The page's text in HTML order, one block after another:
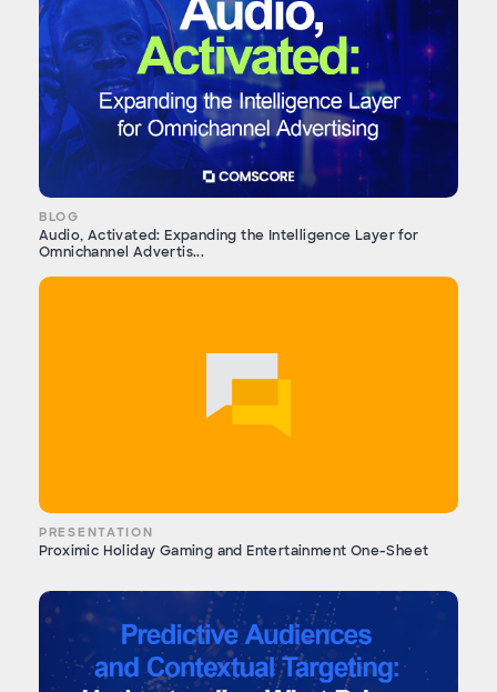
BLOG
Audio, Activated: Expanding the Intelligence Layer for
Omnichannel Advertis...
PRESENTATION
Proximic Holiday Gaming and Entertainment One-Sheet